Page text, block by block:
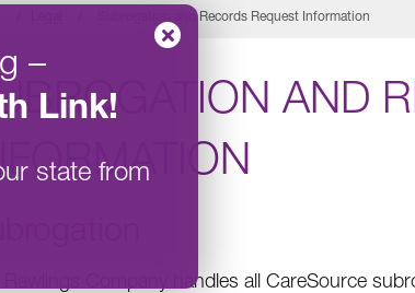
–
Link!
state from
Subrogation and Records Request Information
AND
Rawlings Company handles all CareSource